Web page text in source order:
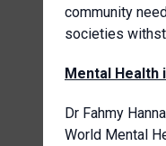
community
societies
Mental Health
Dr Fahmy
World Mental